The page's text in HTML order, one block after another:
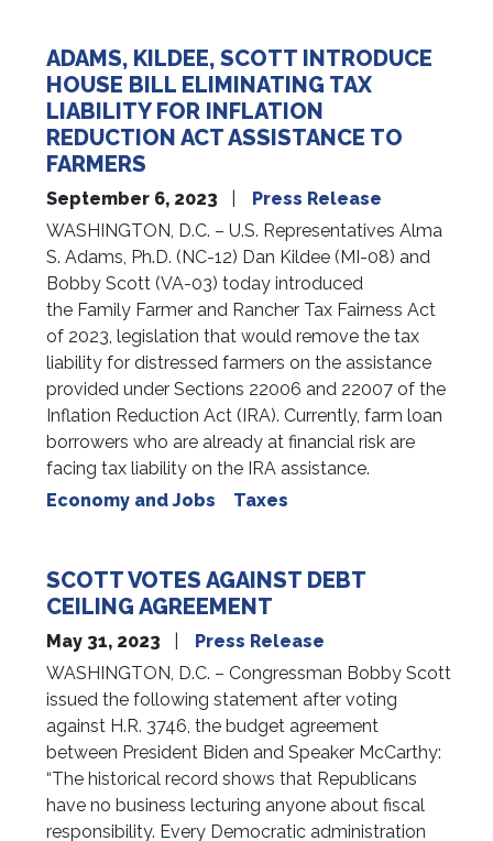
ADAMS, KILDEE, SCOTT INTRODUCE
HOUSE BILL ELIMINATING TAX
LIABILITY FOR INFLATION
REDUCTION ACT ASSISTANCE TO
FARMERS
September 6, 2023
Press Release
WASHINGTON, D.C. – U.S. Representatives Alma
S. Adams, Ph.D. (NC-12) Dan Kildee (MI-08) and
Bobby Scott (VA-03) today introduced
the Family Farmer and Rancher Tax Fairness Act
of 2023, legislation that would remove the tax
liability for distressed farmers on the assistance
provided under Sections 22006 and 22007 of the
Inflation Reduction Act (IRA). Currently, farm loan
borrowers who are already at financial risk are
facing tax liability on the IRA assistance.
Economy and Jobs
Taxes
SCOTT VOTES AGAINST DEBT
CEILING AGREEMENT
May 31, 2023
Press Release
WASHINGTON, D.C. – Congressman Bobby Scott
issued the following statement after voting
against H.R. 3746, the budget agreement
between President Biden and Speaker McCarthy:
“The historical record shows that Republicans
have no business lecturing anyone about fiscal
responsibility. Every Democratic administration